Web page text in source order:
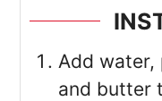
Add
and butter